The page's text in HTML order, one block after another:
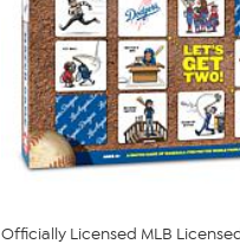
Officially Licensed MLB